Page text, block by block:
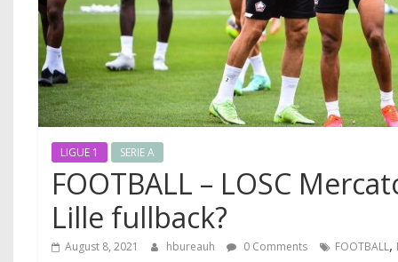
LIGUE 1 SERIE A
FOOTBALL – LOSC
Lille fullback?
August 8, 2021 hbureauh 0 Comments FOOTBALL,